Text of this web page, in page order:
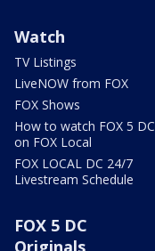
Watch
TV Listings
LiveNOW from FOX
FOX Shows
How to watch FOX 5 DC
on FOX Local
FOX LOCAL DC 24/7
Livestream Schedule
FOX 5 DC
Originals